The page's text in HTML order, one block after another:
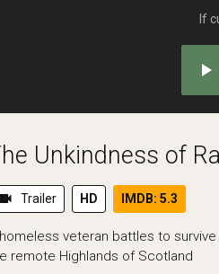
If
play_arrow
Unkindness of
Trailer HD IMDB: 5.3
veteran battles to
remote Highlands of Scotland